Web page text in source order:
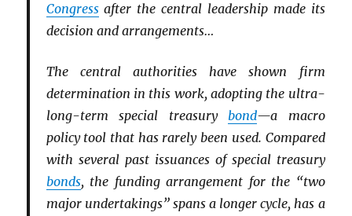
Congressafter the central leadership made its
decision and arrangements…
The central authorities have shown firm
determination in this work, adopting the ultra-
long-term special treasury bond—a macro
policy tool that has rarely been used. Compared
with several past issuances of special treasury
bonds, the funding arrangement for the “two
major undertakings” spans a longer cycle, has a